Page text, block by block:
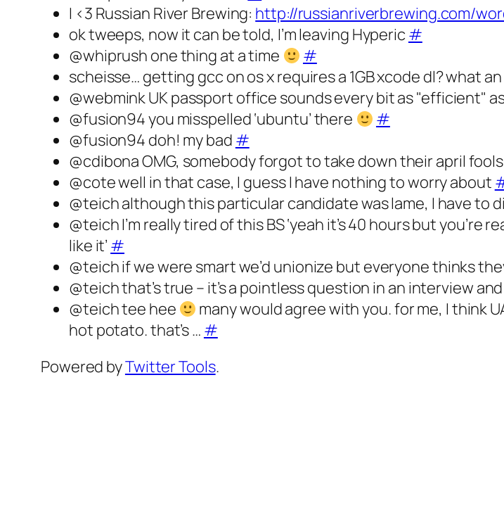
I <3 Russian River Brewing: http://russianriverbrewing.com/
ok tweeps, now it can be told, I’m leaving Hyperic #
@whiprush one thing at a time
#
scheisse… getting gcc on os x requires a 1GB xcode dl? what an
@webmink UK passport office sounds every bit as "efficient"
@fus‭ion94 you misspelled ‘ubuntu’ there
#
@fusion94 doh! my bad #
@cdibona OMG, somebody forgot to take down their april fools
@cote well in that case, I guess I have nothing to worry about
@teich although this particular candidate was lame, I have to
@teich I’m really tired of this BS ‘yeah it’s 40 hours but
like it’ #
@teich if we were smart we’d unionize but everyone thinks
@teich that’s true – it’s a pointless question in an interview
@teich tee hee
many would agree with you. for me, I think
hot potato. that’s … #
Powered byTwitter Tools.